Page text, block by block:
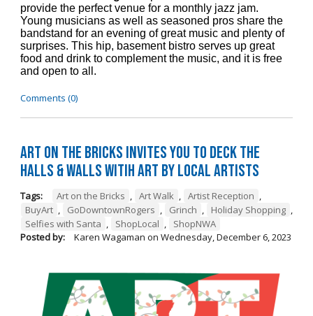
provide the perfect venue for a monthly jazz jam.
Young musicians as well as seasoned pros share the
bandstand for an evening of great music and plenty of
surprises. This hip, basement bistro serves up great
food and drink to complement the music, and it is free
and open to all.
Comments (0)
Art on the Bricks Invites You to Deck the
Halls & Walls witih Art by Local Artists
Tags: Art on the Bricks , Art Walk , Artist Reception ,
BuyArt , GoDowntownRogers , Grinch , Holiday Shopping ,
Selfies with Santa , ShopLocal ,
ShopNWA
Posted by:
Karen Wagaman on Wednesday, December 6, 2023